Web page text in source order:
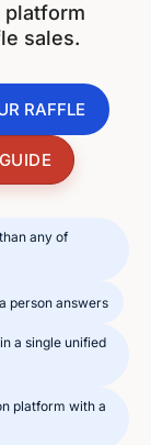
platform
sales.
RAFFLE
any of
person answers
a single unified
platform with a